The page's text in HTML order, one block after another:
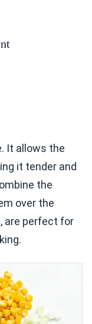
It allows the
it tender and
the
over the
are perfect for